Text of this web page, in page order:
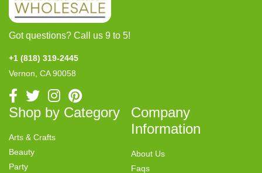
Got questions? Call us 9 to 5!
+1 (818) 319-2445
Vernon, CA 90058
Shop by Category
Arts & Crafts
Beauty
Party
Company
Information
About Us
Faqs